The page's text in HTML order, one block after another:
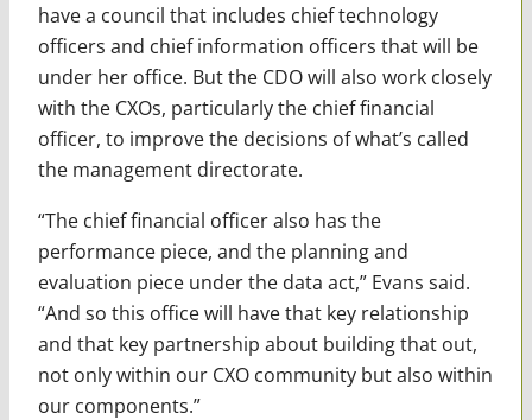
have a council that includes chief technology
officers and chief information officers that will be
under her office. But the CDO will also work closely
with the CXOs, particularly the chief financial
officer, to improve the decisions of what’s called
the management directorate.
“The chief financial officer also has the
performance piece, and the planning and
evaluation piece under the data act,” Evans said.
“And so this office will have that key relationship
and that key partnership about building that out,
not only within our CXO community but also within
our components.”